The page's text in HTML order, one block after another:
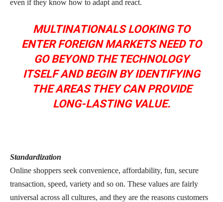
even if they know how to adapt and react.
MULTINATIONALS LOOKING TO
ENTER FOREIGN MARKETS NEED TO
GO BEYOND THE TECHNOLOGY
ITSELF AND BEGIN BY IDENTIFYING
THE AREAS THEY CAN PROVIDE
LONG-LASTING VALUE.
Standardization
Online shoppers seek convenience, affordability, fun, secure
transaction, speed, variety and so on. These values are fairly
universal across all cultures, and they are the reasons customers